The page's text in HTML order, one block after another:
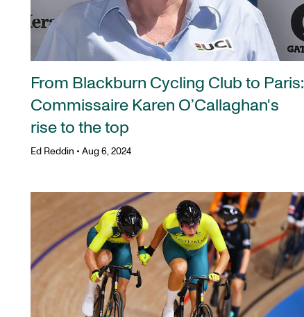
From Blackburn Cycling Club to Paris:
Commissaire Karen O’Callaghan's
rise to the top
Ed Reddin • Aug 6, 2024